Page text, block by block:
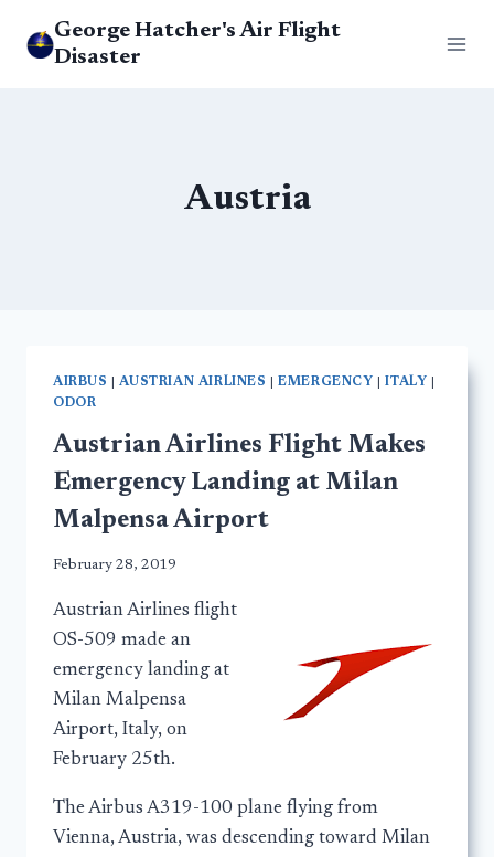
George Hatcher's Air Flight
Disaster
Austria
AIRBUS |AUSTRIAN AIRLINES |EMERGENCY |ITALY
ODOR
Austrian Airlines Flight Makes
Emergency Landing at Milan
Malpensa Airport
February 28, 2019
Austrian Airlines flight
OS-509 made an
emergency landing at
Milan Malpensa
Airport, Italy, on
February 25th.
The Airbus A319-100 plane flying from
Vienna, Austria, was descending toward Milan